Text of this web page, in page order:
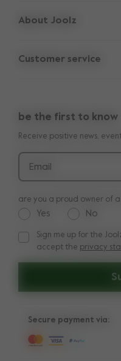
Accessories
Outlet
About Joolz
Company information
Shop the look
Press
Customer service
Manuals
Delivery & payment
Returns
be the first to know
Receive positive news,
Email
are you a proud owner of a
Yes No
Sign me up for the
Sign me up for the
accept the privacy
Secure payment via: